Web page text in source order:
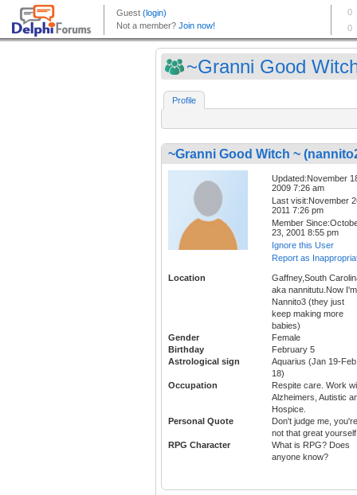
~Granni Good
Profile
~Granni Good Witch ~
Updated:November
2009 7:26 am
Last visit:November
2011 7:26 pm
Member
23, 2001 8:55 pm
Ignore this User
Report as
Location
Gaffney,South
aka nannitutu.Now I'm
Nannito3 (they just
keep making more
babies)
Gender
Female
Birthday
February 5
Astrological sign
Aquarius (Jan 19-Feb
18)
Occupation
Respite care. Work
Alzheimers, Autistic
Hospice.
Personal Quote
Don't judge me, you're
not that great yourself
RPG Character
What is RPG? Does
anyone know?